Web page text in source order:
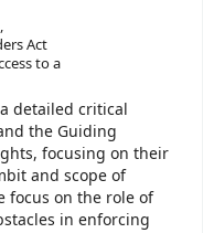
Act
to a
detailed critical
the Guiding
focusing on their
and scope of
focus on the role of
in enforcing